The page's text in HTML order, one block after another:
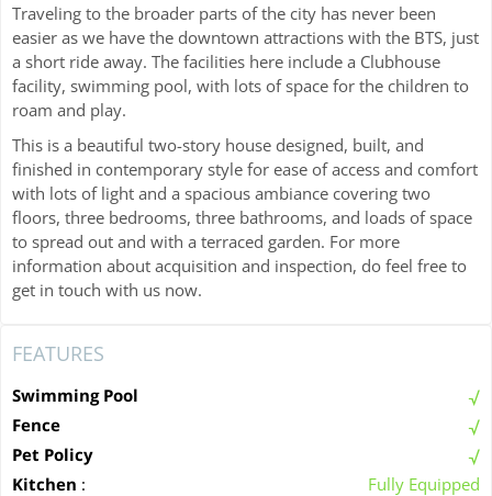
Traveling to the broader parts of the city has never been
easier as we have the downtown attractions with the BTS, just
a short ride away. The facilities here include a Clubhouse
facility, swimming pool, with lots of space for the children to
roam and play.
This is a beautiful two-story house designed, built, and
finished in contemporary style for ease of access and comfort
with lots of light and a spacious ambiance covering two
floors, three bedrooms, three bathrooms, and loads of space
to spread out and with a terraced garden. For more
information about acquisition and inspection, do feel free to
get in touch with us now.
FEATURES
Swimming Pool
Fence
Pet Policy
Kitchen :
Fully Equipped